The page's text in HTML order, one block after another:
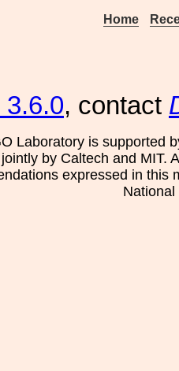
Home
3.6.0, contact
Laboratory is supported
jointly by Caltech and MIT.
expressed in this